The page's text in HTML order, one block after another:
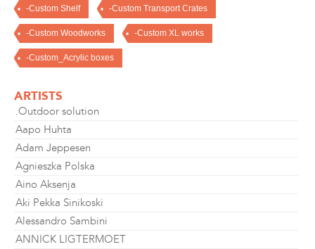
-Custom Shelf -Custom Transport Crates
-Custom Woodworks -Custom XL works
-Custom_Acrylic boxes
ARTISTS
.Outdoor solution
Aapo Huhta
Adam Jeppesen
Agnieszka Polska
Aino Aksenja
Aki Pekka Sinikoski
Alessandro Sambini
ANNICK LIGTERMOET